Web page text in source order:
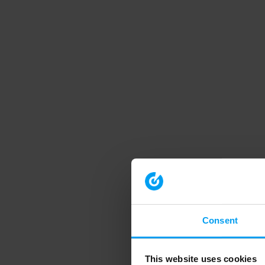
Consent
This website uses cookies